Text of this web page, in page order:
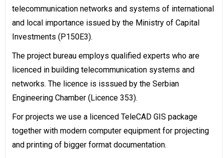
telecommunication networks and systems of international
and local importance issued by the Ministry of Capital
Investments (P150E3).
The project bureau employs qualified experts who are
licenced in building telecommunication systems and
networks. The licence is isssued by the Serbian
Engineering Chamber (Licence 353).
For projects we use a licenced TeleCAD GIS package
together with modern computer equipment for projecting
and printing of bigger format documentation.